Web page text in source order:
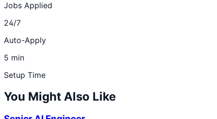
Jobs Applied
24/7
Auto-Apply
5 min
Setup Time
You Might Also Like